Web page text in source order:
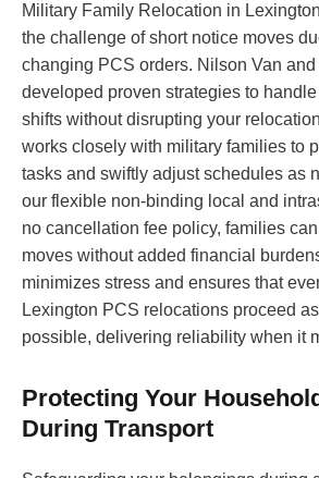
Military Family Relocation in
the challenge of short notice moves
changing PCS orders. Nilson Van
developed proven strategies to
shifts without disrupting your
works closely with military families to
tasks and swiftly adjust schedules as
our flexible non-binding local and
no cancellation fee policy, families
moves without added financial
minimizes stress and ensures that
Lexington PCS relocations proceed
possible, delivering reliability when it
Protecting Your
During Transport